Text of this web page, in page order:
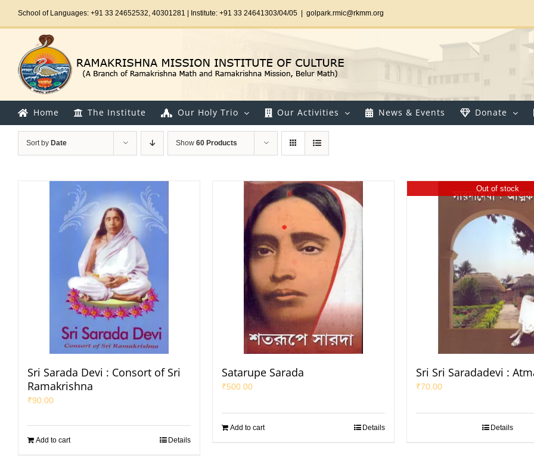
School of Languages: +91 33 24652532, 40301281 | Institute: +91 33 24641303/04/05 golpark.rmic@rkmm.org
Home The Institute Our Holy Trio Our Activities News & Events Donate
Sort by Date Show 60 Products
Sri Sarada Devi : Consort of Sri
Ramakrishna
₹90.00
Add to cart Details
Satarupe Sarada
₹500.00
Add to cart Details
Out of stock
Sri Sri Saradadevi :
₹70.00
Details